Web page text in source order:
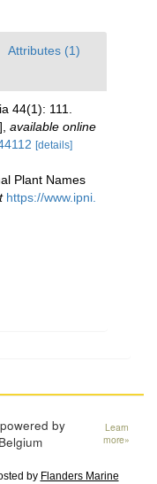
Attributes (1)
44(1): 111.
available online
[details]
Plant Names
https://www.ipni.
by
Learn
more»
by Flanders Marine